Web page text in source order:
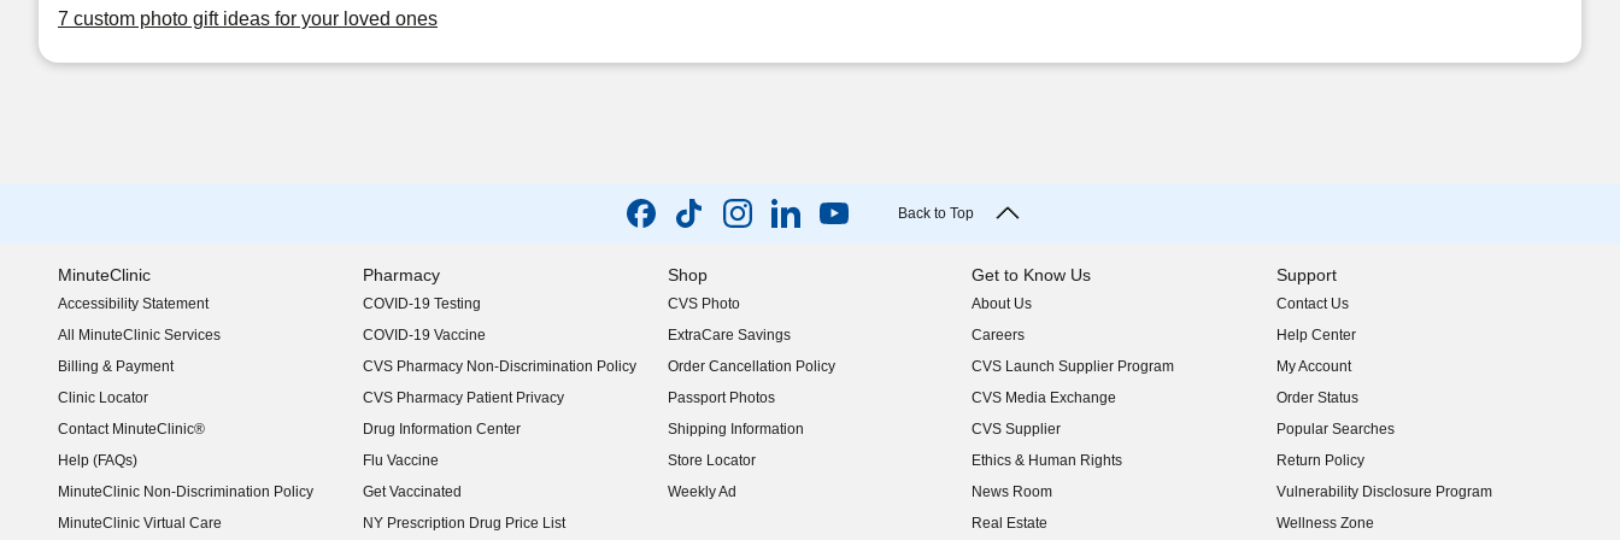
7 custom photo gift ideas for your loved ones
Back to Top
MinuteClinic
Accessibility Statement
(opens in new window)
All MinuteClinic Services
Billing & Payment
Clinic Locator
Contact MinuteClinic®
Help (FAQs)
MinuteClinic Non-Discrimination Policy
MinuteClinic Virtual Care
Pharmacy
COVID-19 Testing
COVID-19 Vaccine
CVS Pharmacy Non-Discrimination Policy
CVS Pharmacy Patient Privacy
Drug Information Center
Flu Vaccine
Get Vaccinated
NY Prescription Drug Price List
(opens in new window)
Shop
CVS Photo
ExtraCare Savings
Order Cancellation Policy
Passport Photos
Shipping Information
Store Locator
Weekly Ad
Get to Know Us
About Us
(opens in new window)
Careers
(opens in new window)
CVS Launch Supplier Program
(opens in new window)
CVS Media Exchange
(opens in new window)
CVS Supplier
(opens in new window)
Ethics & Human Rights
(opens in new window)
News Room
(opens in new window)
Real Estate
(opens in new window)
Support
Contact Us
Help Center
My Account
Order Status
Popular Searches
Return Policy
Vulnerability Disclosure Program
(opens in new window)
Wellness Zone